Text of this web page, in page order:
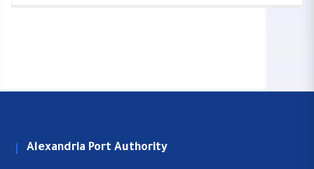
Alexandria Port Authority